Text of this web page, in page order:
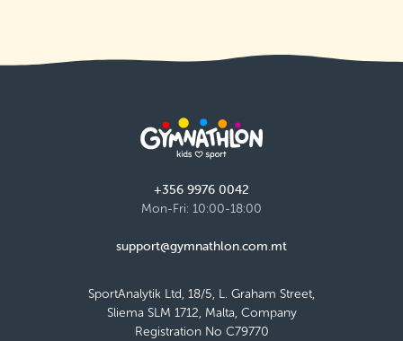
+356 9976 0042
Mon-Fri: 10:00-18:00
support@gymnathlon.com.mt
SportAnalytik Ltd, 18/5, L. Graham Street,
Sliema SLM 1712, Malta, Company
Registration No C79770